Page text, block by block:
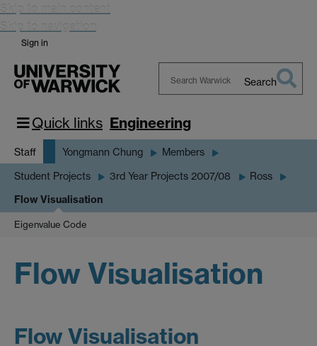
Skip to main content
Skip to navigation
Sign in
Warwick
Search
Quick links Engineering
Staff Yongmann Chung Members
Student Projects 3rd Year Projects 2007/08 Ross
Flow Visualisation
Eigenvalue Code
Flow Visualisation
Flow Visualisation